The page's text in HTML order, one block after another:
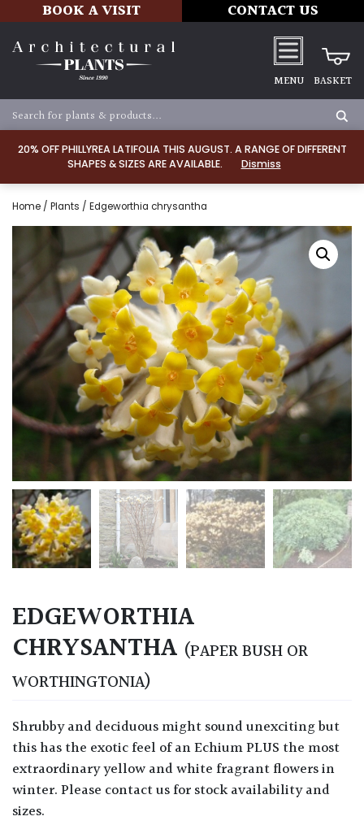
20% OFF PHILLYREA LATIFOLIA THIS AUGUST. A RANGE OF DIFFERENT
SHAPES & SIZES ARE AVAILABLE.
Dismiss
BOOK A VISIT CONTACT US
MENU BASKET
Home / Plants / Edgeworthia chrysantha
EDGEWORTHIA
CHRYSANTHA (PAPER BUSH OR
WORTHINGTONIA)
Shrubby and deciduous might sound unexciting but
this has the exotic feel of an Echium PLUS the most
extraordinary yellow and white fragrant flowers in
winter. Please contact us for stock availability and
sizes.